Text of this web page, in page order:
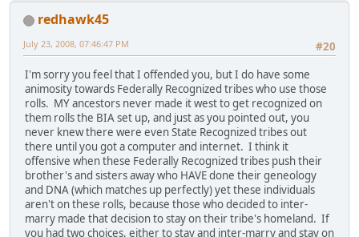
redhawk45
#20
July 23, 2008, 07:46:47 PM
I'm sorry you feel that I offended you, but I do have some
animosity towards Federally Recognized tribes who use those
rolls. MY ancestors never made it west to get recognized on
them rolls the BIA set up, and just as you pointed out, you
never knew there were even State Recognized tribes out
there until you got a computer and internet. I think it
offensive when these Federally Recognized tribes push their
brother's and sisters away who HAVE done their geneology
and DNA (which matches up perfectly) yet these individuals
aren't on these rolls, because those who decided to inter-
marry made that decision to stay on their tribe's homeland. If
you had two choices, either to stay and inter-marry and stay on